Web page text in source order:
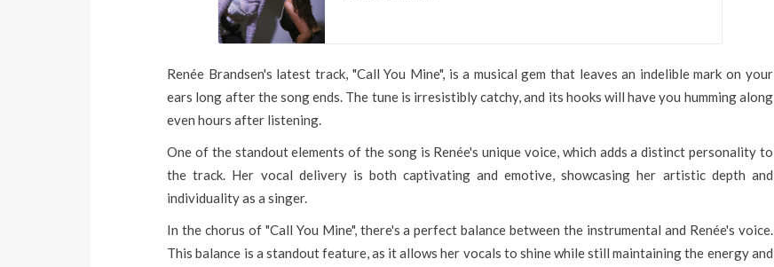
Renée Brandsen's latest track, "Call You Mine", is a musical gem that leaves an indelible mark on your
ears long after the song ends. The tune is irresistibly catchy, and its hooks will have you humming along
even hours after listening.
One of the standout elements of the song is Renée's unique voice, which adds a distinct personality to
the track. Her vocal delivery is both captivating and emotive, showcasing her artistic depth and
individuality as a singer.
In the chorus of "Call You Mine", there's a perfect balance between the instrumental and Renée's voice.
This balance is a standout feature, as it allows her vocals to shine while still maintaining the energy and